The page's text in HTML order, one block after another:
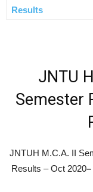
Results
JNTU
Semester
JNTUH M.C.A. II
Results – Oct 2020–